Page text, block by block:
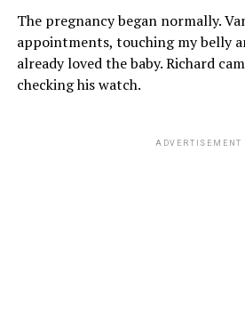
The pregnancy began normally.
appointments, touching my belly
already loved the baby. Richard
checking his watch.
ADVERTISEMENT